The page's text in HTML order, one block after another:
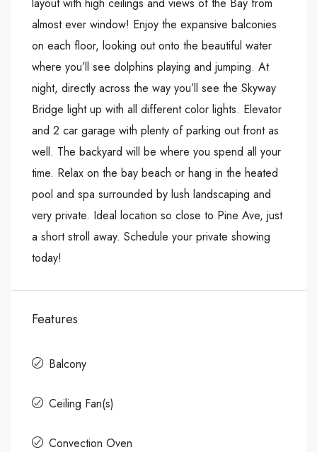
almost ever window! Enjoy the expansive balconies
on each floor, looking out onto the beautiful water
where you’ll see dolphins playing and jumping. At
night, directly across the way you’ll see the Skyway
Bridge light up with all different color lights. Elevator
and 2 car garage with plenty of parking out front as
well. The backyard will be where you spend all your
time. Relax on the bay beach or hang in the heated
pool and spa surrounded by lush landscaping and
very private. Ideal location so close to Pine Ave, just
a short stroll away. Schedule your private showing
today!
Features
Balcony
Ceiling Fan(s)
Convection Oven